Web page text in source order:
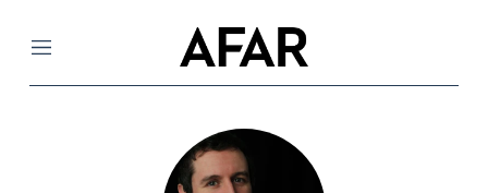
Menu